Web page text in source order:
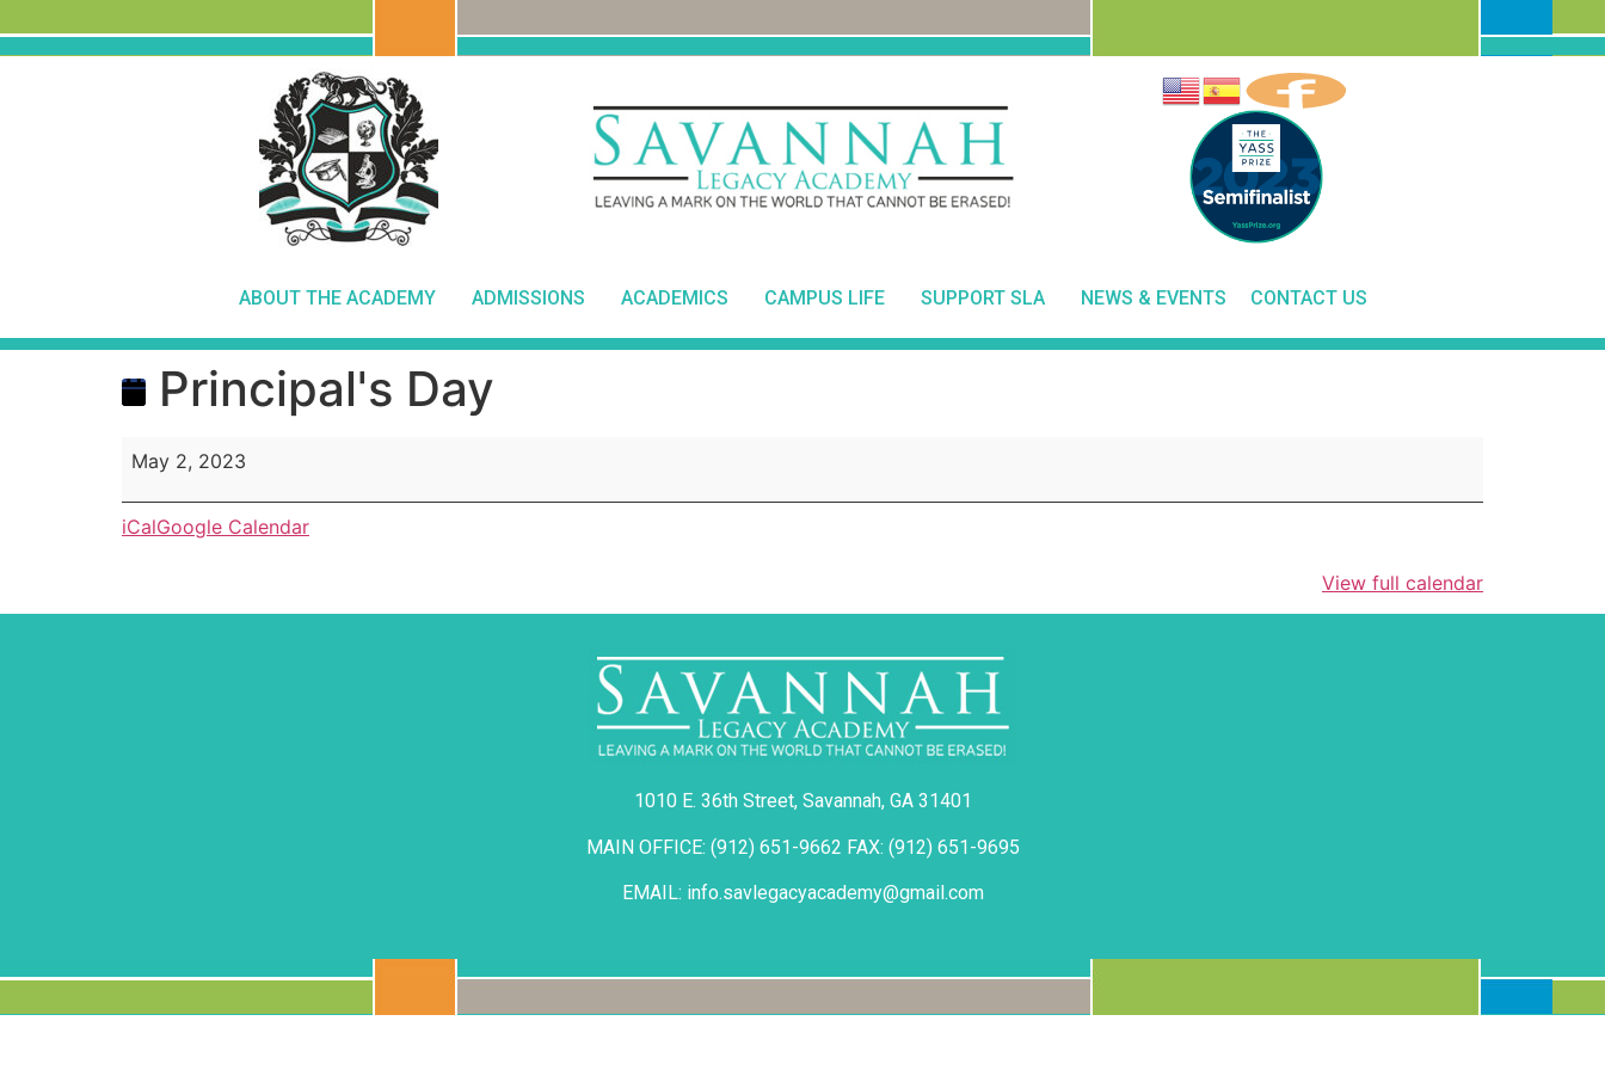
ABOUT THE ACADEMY ADMISSIONS ACADEMICS CAMPUS LIFE SUPPORT SLA NEWS & EVENTS CONTACT US
Principal's Day
May 2, 2023
iCalGoogle Calendar
View full calendar
1010 E. 36th Street, Savannah, GA 31401
MAIN OFFICE: (912) 651-9662 FAX: (912) 651-9695
EMAIL: info.savlegacyacademy@gmail.com